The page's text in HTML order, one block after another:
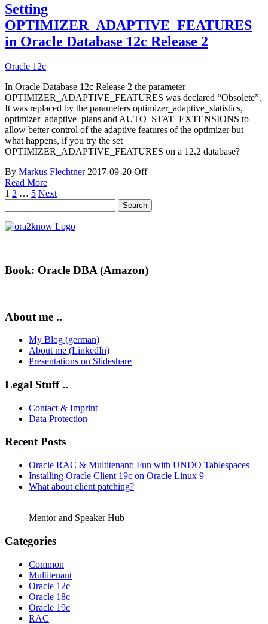
Setting
OPTIMIZER_ADAPTIVE_FEATURES
in Oracle Database 12c Release 2
Oracle 12c
In Oracle Database 12c Release 2 the parameter
OPTIMIZER_ADAPTIVE_FEATURES was declared “Obsolete”.
It was replaced by the parameters optimizer_adaptive_statistics,
optimizer_adaptive_plans and AUTO_STAT_EXTENSIONS to
allow better control of the adaptive features of the optimizer but
what happens, if you try the set
OPTIMIZER_ADAPTIVE_FEATURES on a 12.2 database?
By Markus Flechtner2017-09-20 Off
Read More
Posts
pagination
1 2 … 5 Next
for:
Book: Oracle DBA (Amazon)
About me ..
My Blog (german)
About me (LinkedIn)
Presentations on Slideshare
Legal Stuff ..
Contact & Imprint
Data Protection
Recent Posts
Oracle RAC & Multitenant: Fun with UNDO Tablespaces
Installing Oracle Client 19c on Oracle Linux 9
What about client patching?
Mentor and Speaker Hub
Categories
Common
Multitenant
Oracle 12c
Oracle 18c
Oracle 19c
RAC